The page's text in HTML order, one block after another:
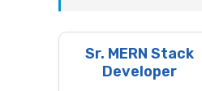
Sr. MERN Stack
Developer